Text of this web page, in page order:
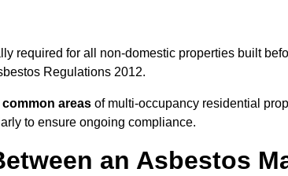
required for all non-domestic properties built
Regulations 2012.
areas of multi-occupancy residential
to ensure ongoing compliance.
an Asbestos